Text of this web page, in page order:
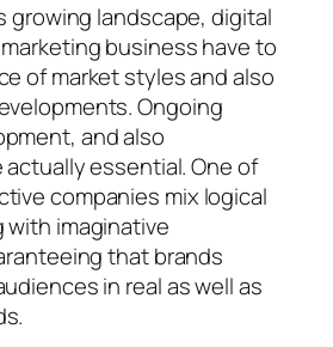
growing landscape, digital
business have to
of market styles and also
Ongoing
and also
essential. One of
companies mix logical
with imaginative
that brands
in real as well as